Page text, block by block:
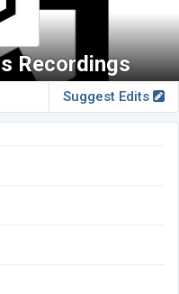
Recordings
Suggest Edits